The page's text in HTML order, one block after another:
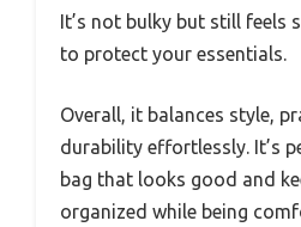
It’s not bulky but still feels
to protect your essentials.
Overall, it balances style,
durability effortlessly. It’s
bag that looks good and
organized while being